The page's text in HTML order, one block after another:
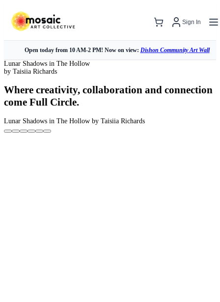
Sign In
Open today from 10 AM-2 PM! Now on view: Dishon Community Art Wall
Lunar Shadows in The Hollow
by Taisiia Richards
Where creativity, collaboration and connection
come Full Circle.
Lunar Shadows in The Hollow by Taisiia Richards